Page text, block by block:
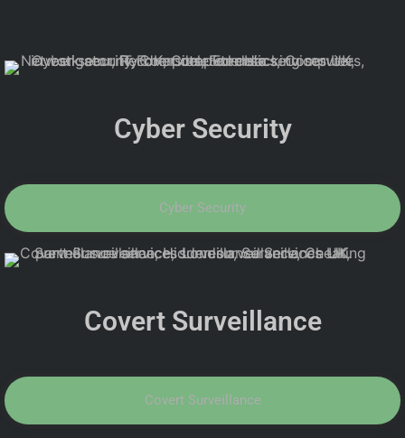
Cyber Security
Cyber Security
Covert Surveillance
Covert Surveillance